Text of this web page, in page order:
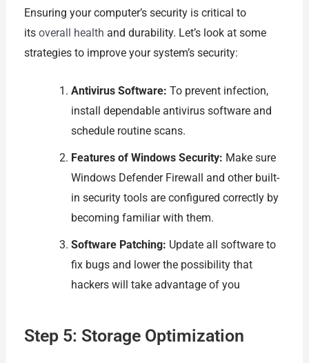
Ensuring your computer’s security is critical to
its overall health and durability. Let’s look at some
strategies to improve your system’s security:
Antivirus Software: To prevent infection,
install dependable antivirus software and
schedule routine scans.
Features of Windows Security: Make sure
Windows Defender Firewall and other built-
in security tools are configured correctly by
becoming familiar with them.
Software Patching: Update all software to
fix bugs and lower the possibility that
hackers will take advantage of you
Step 5: Storage Optimization